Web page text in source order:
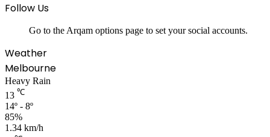
Follow Us
Go to the Arqam options page to set your social accounts.
Weather
Melbourne
Heavy Rain
13 ℃
14º - 8º
85%
1.34 km/h